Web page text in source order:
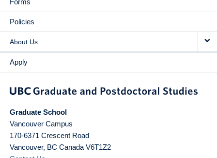
Forms
Policies
About Us
Apply
Graduate School
Vancouver Campus
170-6371 Crescent Road
Vancouver, BC Canada V6T1Z2